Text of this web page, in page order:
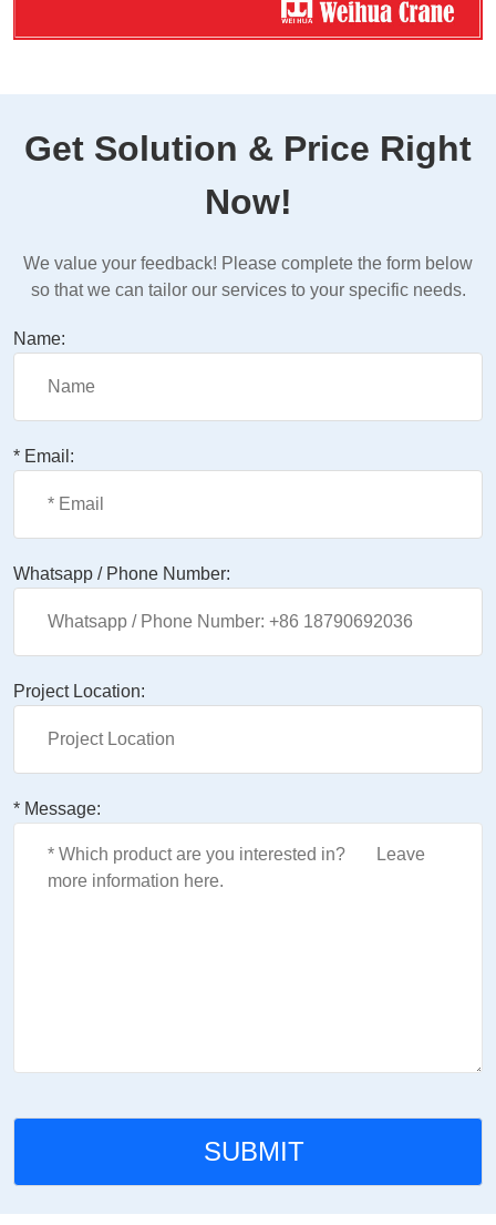
Get Solution & Price Right
Now!
We value your feedback! Please complete the form below
so that we can tailor our services to your specific needs.
Name:
* Email:
Whatsapp / Phone Number:
Project Location:
* Message: